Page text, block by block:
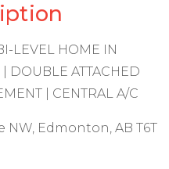
LEVEL HOME IN
DOUBLE ATTACHED
| CENTRAL A/C
NW, Edmonton, AB T6T